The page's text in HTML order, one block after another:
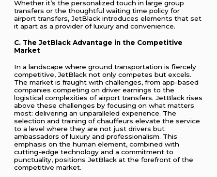
Whether it’s the personalized touch in large group
transfers or the thoughtful waiting time policy for
airport transfers, JetBlack introduces elements that set
it apart as a provider of luxury and convenience.
C. The JetBlack Advantage in the Competitive
Market
In a landscape where ground transportation is fiercely
competitive, JetBlack not only competes but excels.
The market is fraught with challenges, from app-based
companies competing on driver earnings to the
logistical complexities of airport transfers. JetBlack rises
above these challenges by focusing on what matters
most: delivering an unparalleled experience. The
selection and training of chauffeurs elevate the service
to a level where they are not just drivers but
ambassadors of luxury and professionalism. This
emphasis on the human element, combined with
cutting-edge technology and a commitment to
punctuality, positions JetBlack at the forefront of the
competitive market.